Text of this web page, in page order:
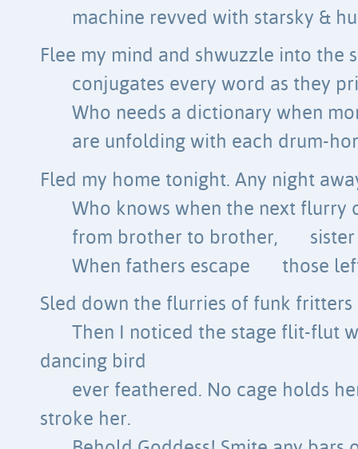
machine revved with starsky &
Flee my mind and shwuzzle into the
conjugates every word as they
Who needs a dictionary when
are unfolding with each drum-
Fled my home tonight. Any night
Who knows when the next flurry
from brother to brother,
When fathers escape
those
Sled down the flurries of funk fritters
Then I noticed the stage flit-flut
dancing bird
ever feathered. No cage holds
stroke her.